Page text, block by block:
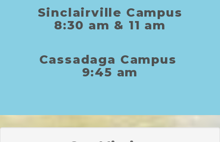
Sinclairville Campus
8:30 am & 11 am
Cassadaga Campus
9:45 am